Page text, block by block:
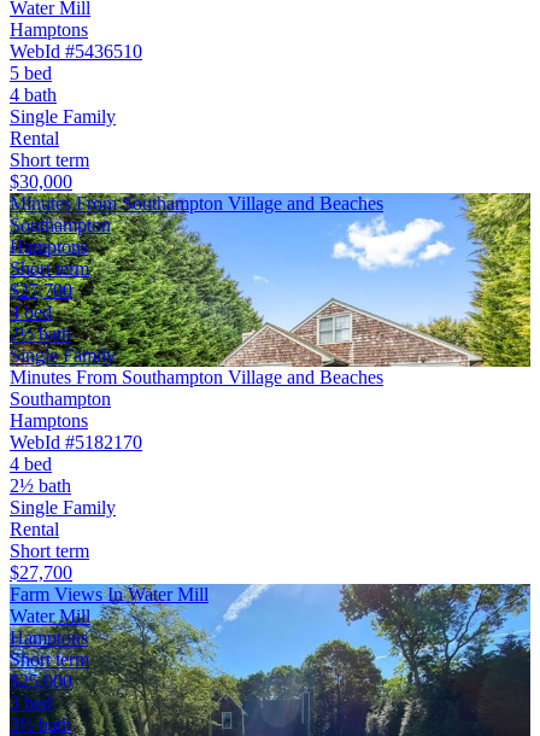
Water Mill
Hamptons
WebId #5436510
5 bed
4 bath
Single Family
Rental
Short term
$30,000
Minutes From Southampton Village and Beaches
Southampton
Hamptons
Short term
$27,700
4 bed
2½ bath
Single Family
Minutes From Southampton Village and Beaches
Southampton
Hamptons
WebId #5182170
4 bed
2½ bath
Single Family
Rental
Short term
$27,700
Farm Views In Water Mill
Water Mill
Hamptons
Short term
$25,000
3 bed
3½ bath